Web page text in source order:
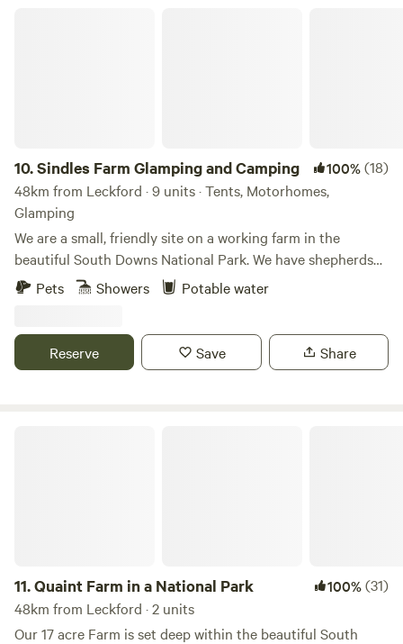
10.Sindles Farm Glamping and Camping 100%(18)
48km from Leckford · 9 units · Tents, Motorhomes,
Glamping
We are a small, friendly site on a working farm in the
beautiful South Downs National Park. We have shepherds
huts, bell tents and a land pod in an old sheep paddock, all
drive from the sea. We also have a small grass-pitch
campsite that opens in the summer for tents and camper
Pets Showers Potable water
Reserve Save Share
11.Quaint Farm in a National Park 100%(31)
48km from Leckford · 2 units
Our 17 acre Farm is set deep within the beautiful South